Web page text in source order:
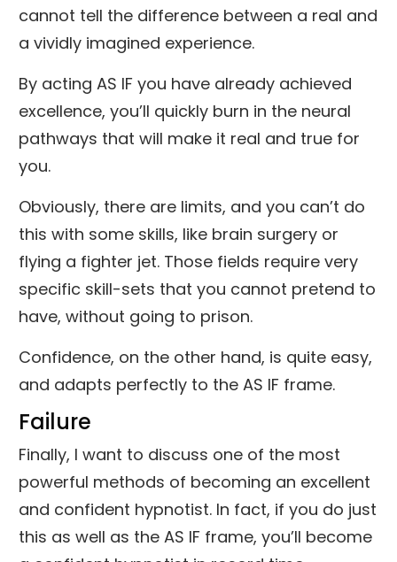
cannot tell the difference between a real and
a vividly imagined experience.
By acting AS IF you have already achieved
excellence, you’ll quickly burn in the neural
pathways that will make it real and true for
you.
Obviously, there are limits, and you can’t do
this with some skills, like brain surgery or
flying a fighter jet. Those fields require very
specific skill-sets that you cannot pretend to
have, without going to prison.
Confidence, on the other hand, is quite easy,
and adapts perfectly to the AS IF frame.
Failure
Finally, I want to discuss one of the most
powerful methods of becoming an excellent
and confident hypnotist. In fact, if you do just
this as well as the AS IF frame, you’ll become